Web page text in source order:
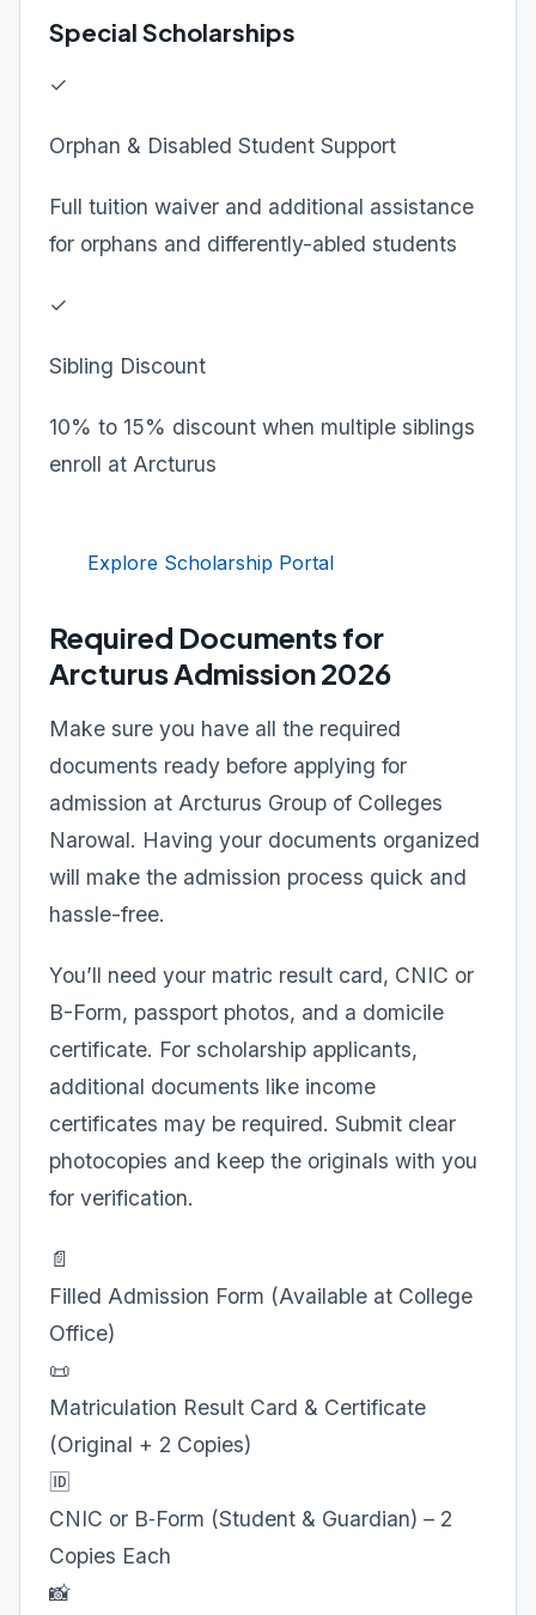
Special Scholarships
✓
Orphan & Disabled Student Support
Full tuition waiver and additional assistance
for orphans and differently-abled students
✓
Sibling Discount
10% to 15% discount when multiple siblings
enroll at Arcturus
Explore Scholarship Portal
Required Documents for
Arcturus Admission 2026
Make sure you have all the required
documents ready before applying for
admission at Arcturus Group of Colleges
Narowal. Having your documents organized
will make the admission process quick and
hassle-free.
You’ll need your matric result card, CNIC or
B-Form, passport photos, and a domicile
certificate. For scholarship applicants,
additional documents like income
certificates may be required. Submit clear
photocopies and keep the originals with you
for verification.
📄
Filled Admission Form (Available at College
Office)
📜
Matriculation Result Card & Certificate
(Original + 2 Copies)
🆔
CNIC or B‑Form (Student & Guardian) – 2
Copies Each
📸